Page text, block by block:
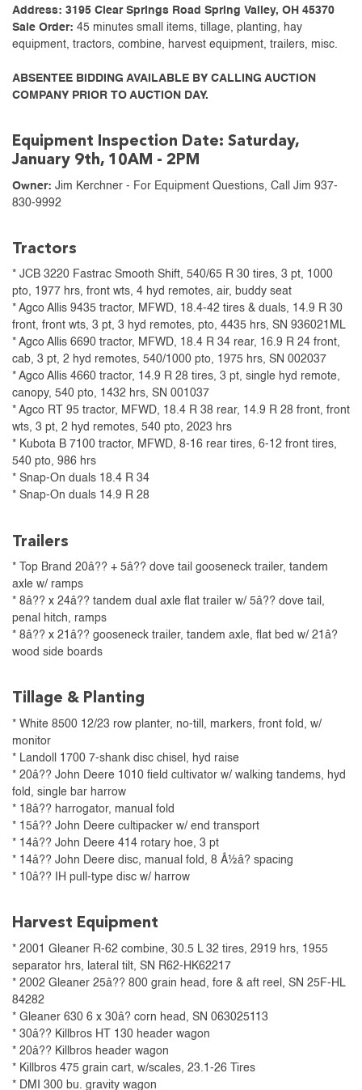
Address: 3195 Clear Springs Road Spring Valley, OH 45370
Sale Order: 45 minutes small items, tillage, planting, hay
equipment, tractors, combine, harvest equipment, trailers, misc.
ABSENTEE BIDDING AVAILABLE BY CALLING AUCTION
COMPANY PRIOR TO AUCTION DAY.
Equipment Inspection Date: Saturday,
January 9th, 10AM - 2PM
Owner: Jim Kerchner - For Equipment Questions, Call Jim 937-
830-9992
Tractors
* JCB 3220 Fastrac Smooth Shift, 540/65 R 30 tires, 3 pt, 1000
pto, 1977 hrs, front wts, 4 hyd remotes, air, buddy seat
* Agco Allis 9435 tractor, MFWD, 18.4-42 tires & duals, 14.9 R 30
front, front wts, 3 pt, 3 hyd remotes, pto, 4435 hrs, SN 936021ML
* Agco Allis 6690 tractor, MFWD, 18.4 R 34 rear, 16.9 R 24 front,
cab, 3 pt, 2 hyd remotes, 540/1000 pto, 1975 hrs, SN 002037
* Agco Allis 4660 tractor, 14.9 R 28 tires, 3 pt, single hyd remote,
canopy, 540 pto, 1432 hrs, SN 001037
* Agco RT 95 tractor, MFWD, 18.4 R 38 rear, 14.9 R 28 front, front
wts, 3 pt, 2 hyd remotes, 540 pto, 2023 hrs
* Kubota B 7100 tractor, MFWD, 8-16 rear tires, 6-12 front tires,
540 pto, 986 hrs
* Snap-On duals 18.4 R 34
* Snap-On duals 14.9 R 28
Trailers
* Top Brand 20â?? + 5â?? dove tail gooseneck trailer, tandem
axle w/ ramps
* 8â?? x 24â?? tandem dual axle flat trailer w/ 5â?? dove tail,
penal hitch, ramps
* 8â?? x 21â?? gooseneck trailer, tandem axle, flat bed w/ 21â?
wood side boards
Tillage & Planting
* White 8500 12/23 row planter, no-till, markers, front fold, w/
monitor
* Landoll 1700 7-shank disc chisel, hyd raise
* 20â?? John Deere 1010 field cultivator w/ walking tandems, hyd
fold, single bar harrow
* 18â?? harrogator, manual fold
* 15â?? John Deere cultipacker w/ end transport
* 14â?? John Deere 414 rotary hoe, 3 pt
* 14â?? John Deere disc, manual fold, 8 Â½â? spacing
* 10â?? IH pull-type disc w/ harrow
Harvest Equipment
* 2001 Gleaner R-62 combine, 30.5 L 32 tires, 2919 hrs, 1955
separator hrs, lateral tilt, SN R62-HK62217
* 2002 Gleaner 25â?? 800 grain head, fore & aft reel, SN 25F-HL
84282
* Gleaner 630 6 x 30â? corn head, SN 063025113
* 30â?? Killbros HT 130 header wagon
* 20â?? Killbros header wagon
* Killbros 475 grain cart, w/scales, 23.1-26 Tires
* DMI 300 bu. gravity wagon